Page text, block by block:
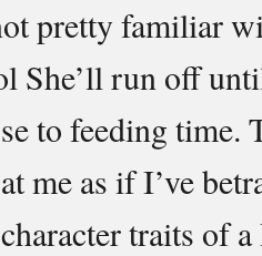
pretty familiar
She’ll run off
to feeding time.
me as if I’ve
traits of